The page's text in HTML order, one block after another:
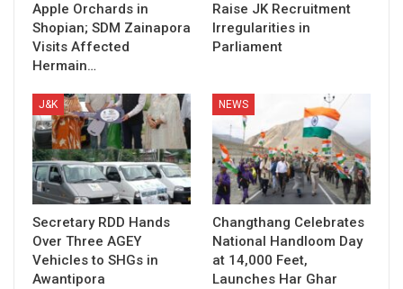
Apple Orchards in
Shopian; SDM Zainapora
Visits Affected
Hermain…
Raise JK Recruitment
Irregularities in
Parliament
J&K
Secretary RDD Hands
Over Three AGEY
Vehicles to SHGs in
Awantipora
NEWS
Changthang Celebrates
National Handloom Day
at 14,000 Feet,
Launches Har Ghar